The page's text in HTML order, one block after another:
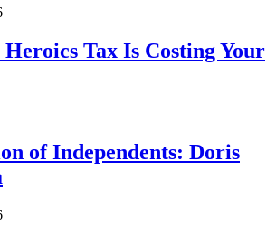
Tax Is Costing Your
of Independents: Doris